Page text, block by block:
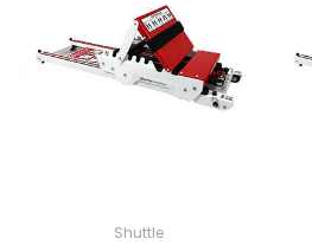
Shuttle